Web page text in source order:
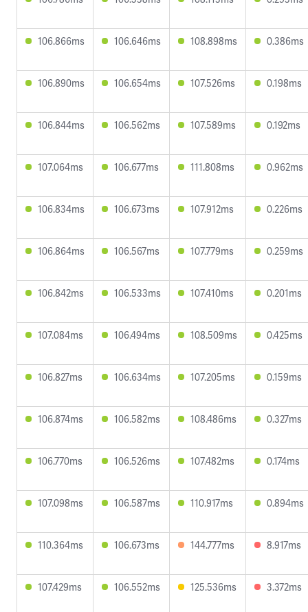
106.866ms 106.646ms 108.898ms 0.386ms
106.890ms 106.654ms 107.526ms 0.198ms
106.844ms 106.562ms 107.589ms 0.192ms
107.064ms 106.677ms 111.808ms 0.962ms
106.834ms 106.673ms 107.912ms 0.226ms
106.864ms 106.567ms 107.779ms 0.259ms
106.842ms 106.533ms 107.410ms 0.201ms
107.084ms 106.494ms 108.509ms 0.425ms
106.827ms 106.634ms 107.205ms 0.159ms
106.874ms 106.582ms 108.486ms 0.327ms
106.770ms 106.526ms 107.482ms 0.174ms
107.098ms 106.587ms 110.917ms 0.894ms
110.364ms 106.673ms 144.777ms 8.917ms
107.429ms 106.552ms 125.536ms 3.372ms